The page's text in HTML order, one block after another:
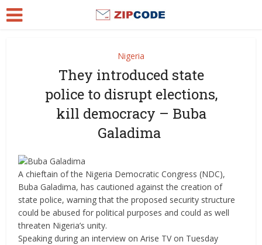
Nigeria
They introduced state
police to disrupt elections,
kill democracy – Buba
Galadima
A chieftain of the Nigeria Democratic Congress (NDC),
Buba Galadima, has cautioned against the creation of
state police, warning that the proposed security structure
could be abused for political purposes and could as well
threaten Nigeria’s unity.
Speaking during an interview on Arise TV on Tuesday